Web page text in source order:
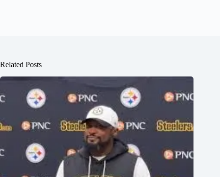
Related Posts